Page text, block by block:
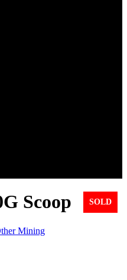
Scoop SOLD
Mining